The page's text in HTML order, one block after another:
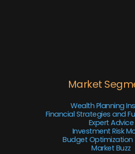
Market
Wealth Planning
Financial Strategies and
Expert Advice
Investment Risk
Budget Optimization
Market Buzz